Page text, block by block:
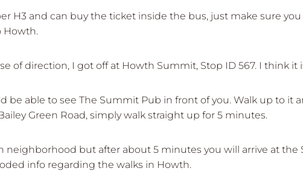
H3 and can buy the ticket inside the bus, just make sure
Howth.
of direction, I got off at Howth Summit, Stop ID 567. I think
be able to see The Summit Pub in front of you. Walk up to
Green Road, simply walk straight up for 5 minutes.
but after about 5 minutes you will arrive at the
info regarding the walks in Howth.